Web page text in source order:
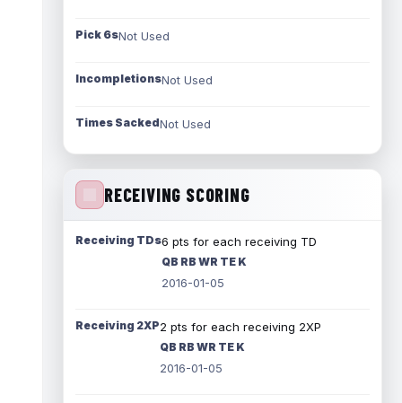
Pick 6sNot Used
IncompletionsNot Used
Times SackedNot Used
RECEIVING SCORING
Receiving TDs6 pts for each receiving TD
QB RB WR TE K
2016-01-05
Receiving 2XP2 pts for each receiving 2XP
QB RB WR TE K
2016-01-05